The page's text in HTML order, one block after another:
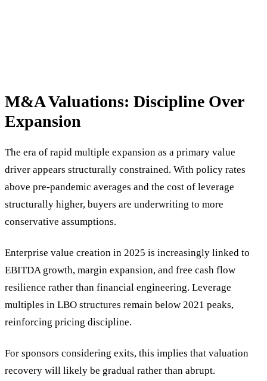
M&A Valuations: Discipline Over
Expansion
The era of rapid multiple expansion as a primary value
driver appears structurally constrained. With policy rates
above pre-pandemic averages and the cost of leverage
structurally higher, buyers are underwriting to more
conservative assumptions.
Enterprise value creation in 2025 is increasingly linked to
EBITDA growth, margin expansion, and free cash flow
resilience rather than financial engineering. Leverage
multiples in LBO structures remain below 2021 peaks,
reinforcing pricing discipline.
For sponsors considering exits, this implies that valuation
recovery will likely be gradual rather than abrupt.